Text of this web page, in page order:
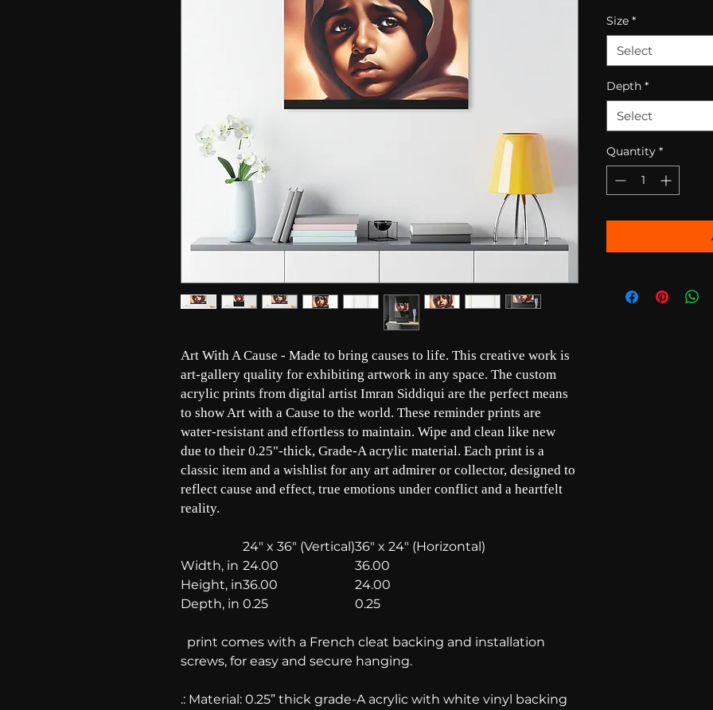
Art With A Cause - Made to bring causes to life. This creative work is
art-gallery quality for exhibiting artwork in any space. The custom
acrylic prints from digital artist Imran Siddiqui are the perfect means
to show Art with a Cause to the world. These reminder prints are
water-resistant and effortless to maintain. Wipe and clean like new
due to their 0.25"-thick, Grade-A acrylic material. Each print is a
classic item and a wishlist for any art admirer or collector, designed to
reflect cause and effect, true emotions under conflict and a heartfelt
reality.
24" x 36" (Vertical)36" x 24" (Horizontal)
Width, in 24.00
36.00
Height, in36.00
24.00
Depth, in 0.25 0.25
print comes with a French cleat backing and installation
screws, for easy and secure hanging.
.: Material: 0.25” thick grade-A acrylic with white vinyl backing
Size *
Select
Depth *
Select
Quantity *